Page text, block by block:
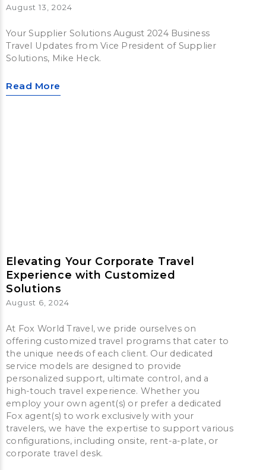
August 13, 2024
Your Supplier Solutions August 2024 Business
Travel Updates from Vice President of Supplier
Solutions, Mike Heck.
Read More
Elevating Your Corporate Travel
Experience with Customized
Solutions
August 6, 2024
At Fox World Travel, we pride ourselves on
offering customized travel programs that cater to
the unique needs of each client. Our dedicated
service models are designed to provide
personalized support, ultimate control, and a
high-touch travel experience. Whether you
employ your own agent(s) or prefer a dedicated
Fox agent(s) to work exclusively with your
travelers, we have the expertise to support various
configurations, including onsite, rent-a-plate, or
corporate travel desk.